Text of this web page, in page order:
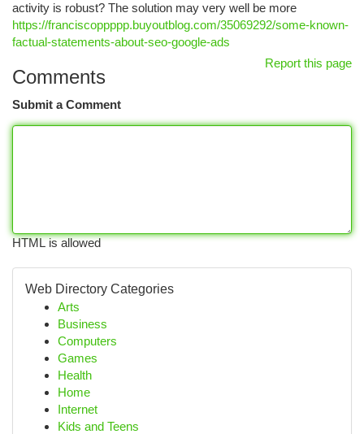
activity is robust? The solution may very well be more
https://franciscoppppp.buyoutblog.com/35069292/some-known-
factual-statements-about-seo-google-ads
Report this page
Comments
Submit a Comment
HTML is allowed
Web Directory Categories
Arts
Business
Computers
Games
Health
Home
Internet
Kids and Teens